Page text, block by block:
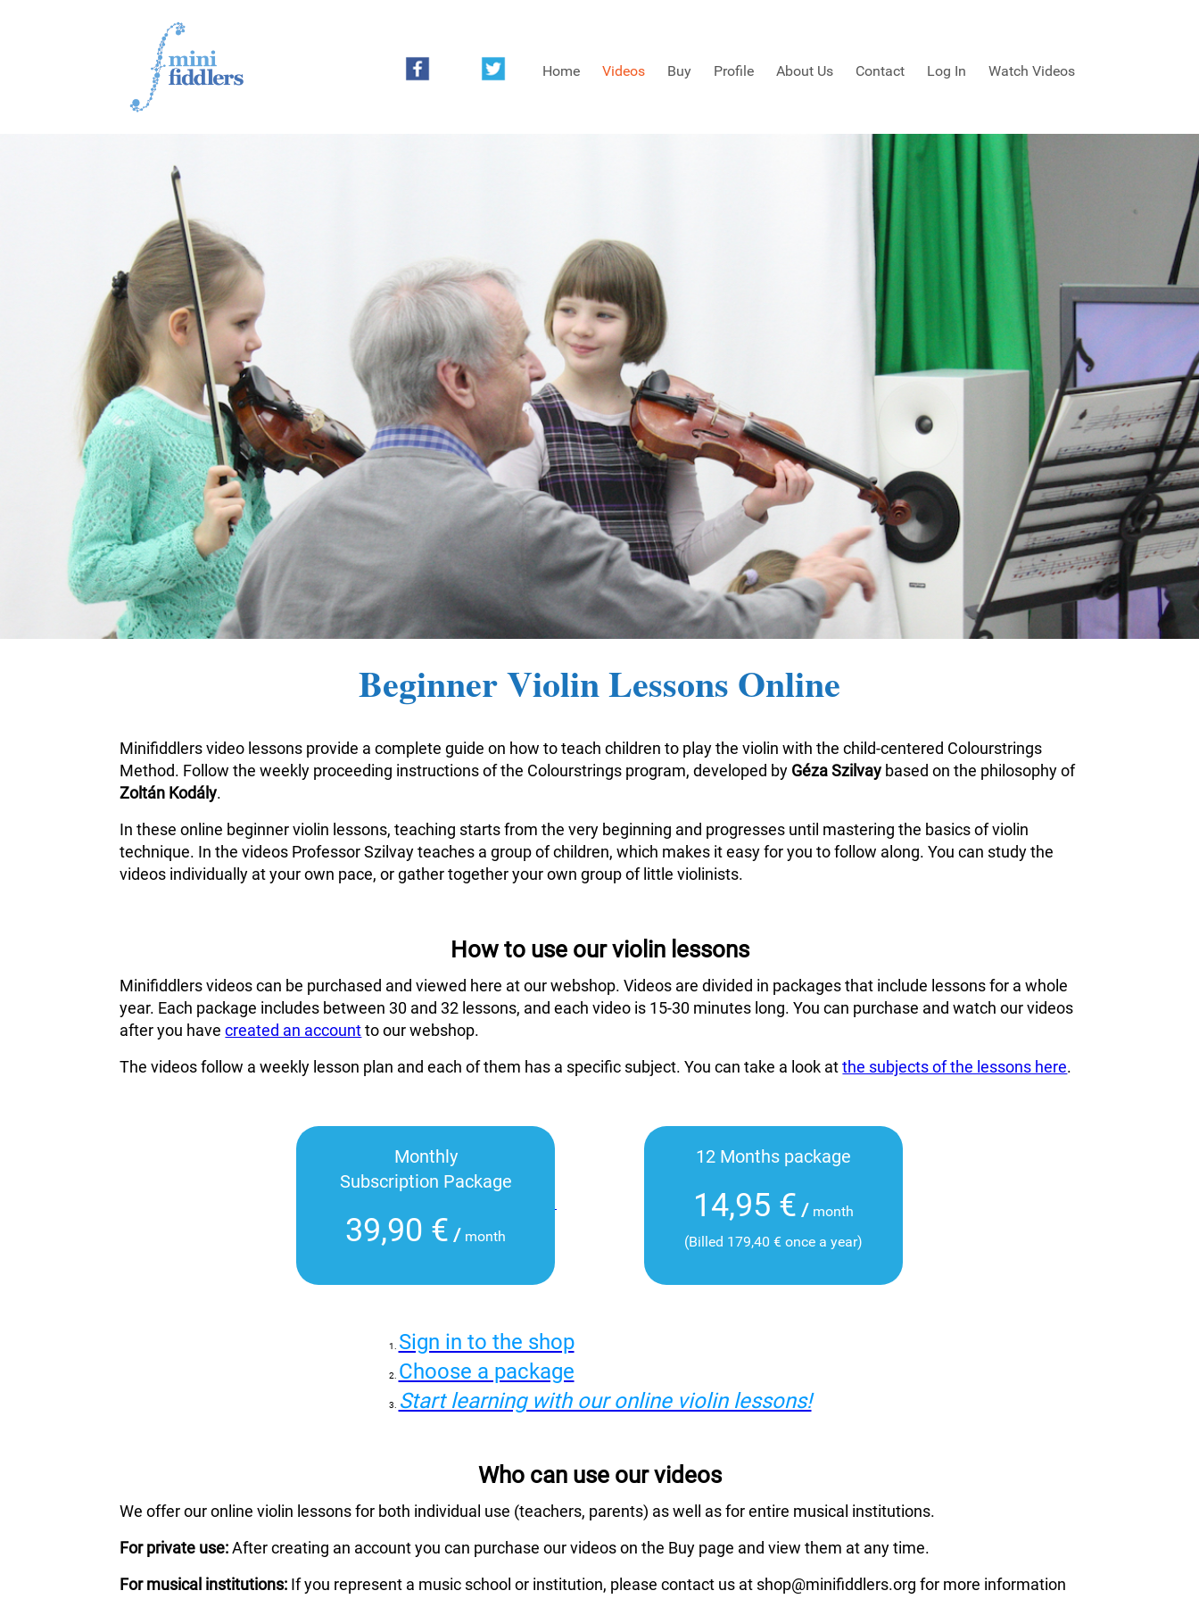
Watch Videos
Home Videos Buy Profile About Us Contact Log In
Beginner Violin Lessons Online
Minifiddlers video lessons provide a complete guide on how to teach children to play the violin with the child-centered Colourstrings
Method. Follow the weekly proceeding instructions of the Colourstrings program, developed by Géza Szilvay based on the philosophy of
Zoltán Kodály.
In these online beginner violin lessons, teaching starts from the very beginning and progresses until mastering the basics of violin
technique. In the videos Professor Szilvay teaches a group of children, which makes it easy for you to follow along. You can study the
videos individually at your own pace, or gather together your own group of little violinists.
How to use our violin lessons
Minifiddlers videos can be purchased and viewed here at our webshop. Videos are divided in packages that include lessons for a whole
year. Each package includes between 30 and 32 lessons, and each video is 15-30 minutes long. You can purchase and watch our videos
after you havecreated an accountto our webshop.
The videos follow a weekly lesson plan and each of them has a specific subject. You can take a look atthe subjects of the lessons here.
Monthly
Subscription Package
39,90 € / month
12 Months package
14,95 € / month
(Billed 179,40 € once a year)
Sign in to the shop
Choose a package
Start learning with our online violin lessons!
Who can use our videos
We offer our online violin lessons for both individual use (teachers, parents) as well as for entire musical institutions.
For private use:After creating an account you can purchase our videos on the Buy page and view them at any time.
For musical institutions: If you represent a music school or institution, please contact us at shop@minifiddlers.org for more information